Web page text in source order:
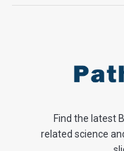
Find the latest
related science